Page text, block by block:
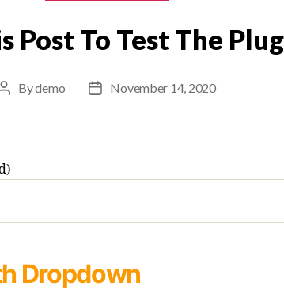
Post To Test The
PostBydemo
PostNovember 14, 2020
Dropdown